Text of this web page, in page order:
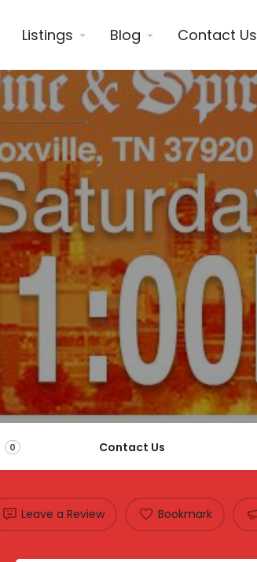
Listings Blog Contact Us
0 Contact Us
Leave a Review Bookmark